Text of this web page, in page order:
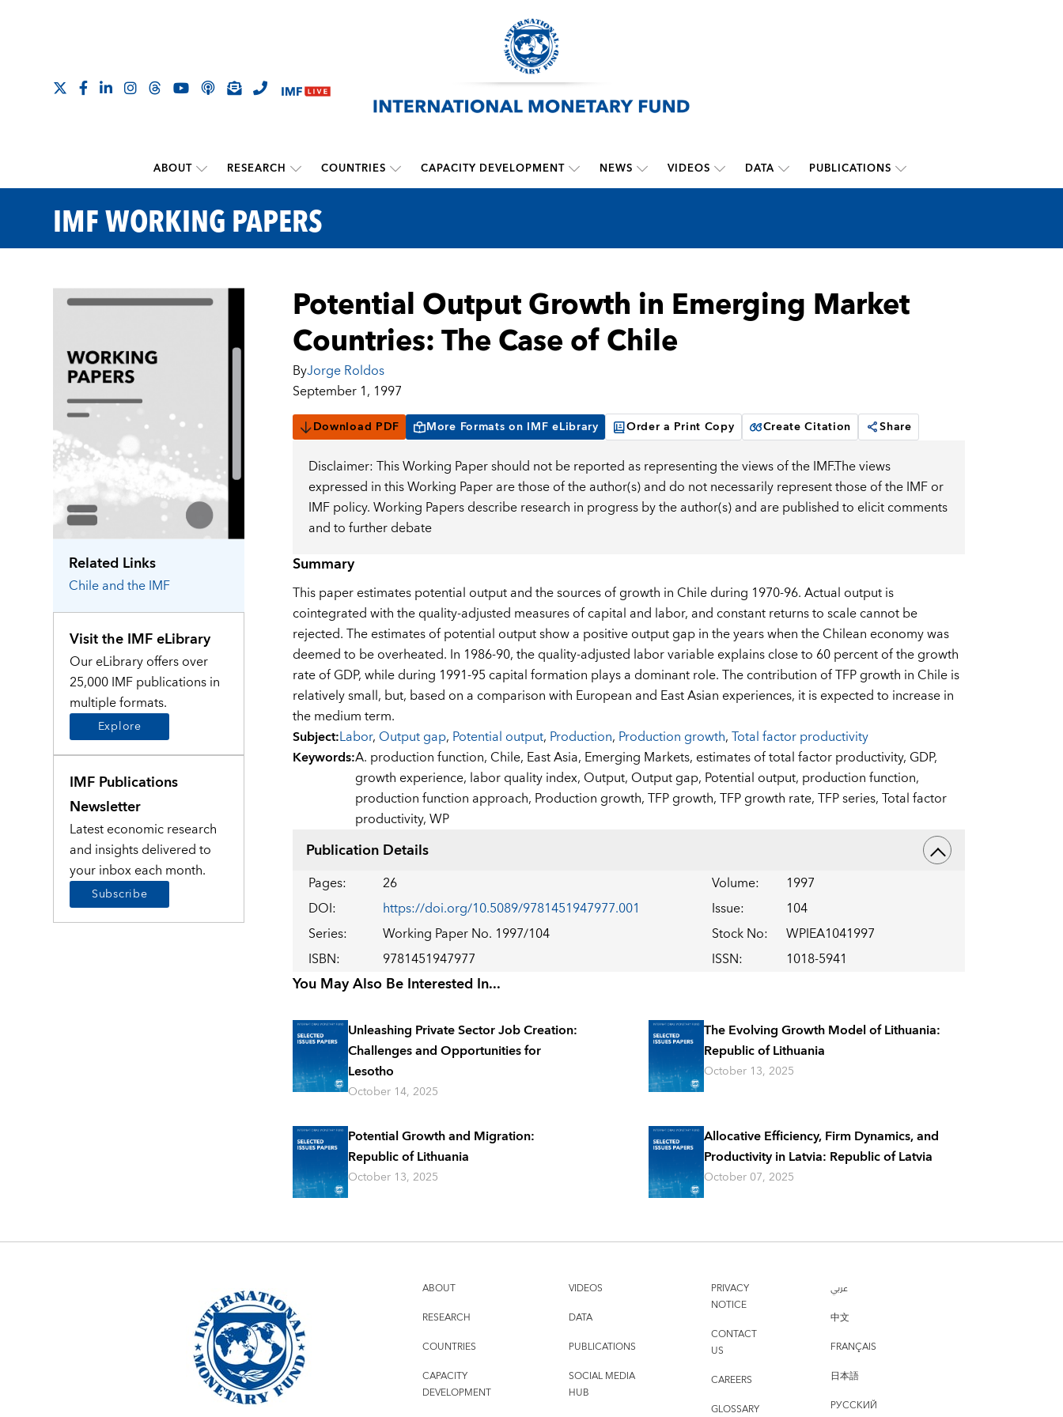
ABOUT RESEARCH COUNTRIES CAPACITY DEVELOPMENT NEWS VIDEOS DATA PUBLICATIONS
IMF WORKING PAPERS
Related Links
Chileand the IMF
Visit the IMF eLibrary
Our eLibrary offers over
25,000 IMF publications in
multiple formats.
Explore
IMF Publications
Newsletter
Latest economic research
and insights delivered to
your inbox each month.
Subscribe
Potential Output Growth in Emerging Market
Countries: The Case of Chile
ByJorge Roldos
September 1, 1997
Download PDF More Formats on IMF eLibrary Order a Print Copy Create Citation Share
Disclaimer: This Working Paper should not be reported as representing the views of the IMF.The views
expressed in this Working Paper are those of the author(s) and do not necessarily represent those of the IMF or
IMF policy. Working Papers describe research in progress by the author(s) and are published to elicit comments
and to further debate
Summary
This paper estimates potential output and the sources of growth in Chile during 1970-96. Actual output is
cointegrated with the quality-adjusted measures of capital and labor, and constant returns to scale cannot be
rejected. The estimates of potential output show a positive output gap in the years when the Chilean economy was
deemed to be overheated. In 1986-90, the quality-adjusted labor variable explains close to 60 percent of the growth
rate of GDP, while during 1991-95 capital formation plays a dominant role. The contribution of TFP growth in Chile is
relatively small, but, based on a comparison with European and East Asian experiences, it is expected to increase in
the medium term.
Subject:Labor, Output gap, Potential output, Production, Production growth,Total factor productivity
Keywords:A. production function, Chile, East Asia, Emerging Markets, estimates of total factor productivity, GDP,
growth experience, labor quality index, Output, Output gap, Potential output, production function,
production function approach, Production growth,TFP growth,TFP growth rate,TFP series,Total factor
productivity,WP
Publication Details
Pages: 26 Volume:
1997
DOI: https://doi.org/10.5089/9781451947977.001 Issue:
104
Series: Working Paper No. 1997/104 Stock No:
WPIEA1041997
ISBN: 9781451947977 ISSN: 1018-5941
You May Also Be Interested In...
Unleashing Private Sector Job Creation:
Challenges and Opportunities for
Lesotho
October 14, 2025
The Evolving Growth Model of Lithuania:
Republic of Lithuania
October 13, 2025
Potential Growth and Migration:
Republic of Lithuania
October 13, 2025
Allocative Efficiency, Firm Dynamics, and
Productivity in Latvia: Republic of Latvia
October 07, 2025
ABOUT
RESEARCH
COUNTRIES
CAPACITY
DEVELOPMENT
VIDEOS
DATA
PUBLICATIONS
SOCIAL MEDIA
HUB
PRIVACY
NOTICE
CONTACT
US
CAREERS
GLOSSARY
عربي
中文
FRANÇAIS
日本語
РУССКИЙ